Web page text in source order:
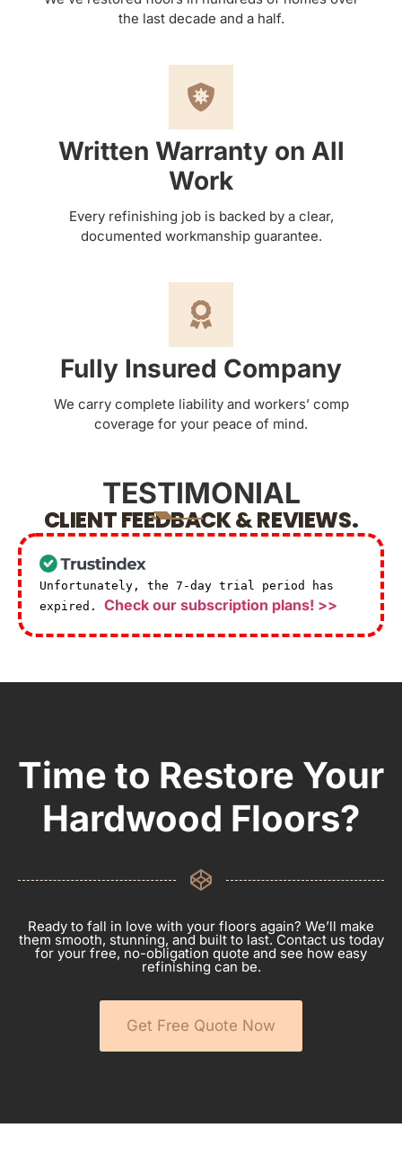
the last decade and a half.
Written Warranty on All
Work
Every refinishing job is backed by a clear,
documented workmanship guarantee.
Fully Insured Company
We carry complete liability and workers’ comp
coverage for your peace of mind.
TESTIMONIAL
CLIENT FEEDBACK & REVIEWS.
Unfortunately, the 7-day trial period has
expired. Check our subscription plans! >>
Time to Restore Your
Hardwood Floors?
Ready to fall in love with your floors again? We’ll make
them smooth, stunning, and built to last. Contact us today
for your free, no-obligation quote and see how easy
refinishing can be.
Get Free Quote Now